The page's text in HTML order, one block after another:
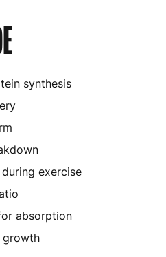
synthesis
exercise
absorption
growth